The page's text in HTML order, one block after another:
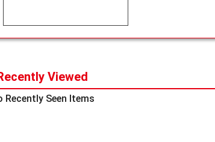
Viewed
Recently Seen Items